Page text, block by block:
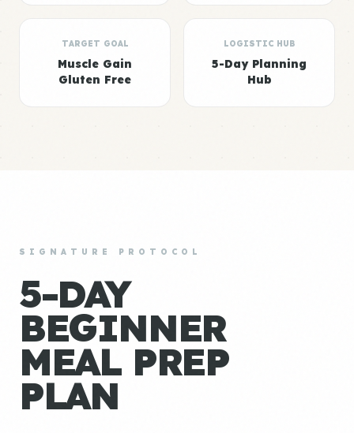
TARGET GOAL
Muscle Gain
Gluten Free
LOGISTIC HUB
5-Day Planning
Hub
SIGNATURE PROTOCOL
5-DAY
BEGINNER
MEAL PREP
PLAN